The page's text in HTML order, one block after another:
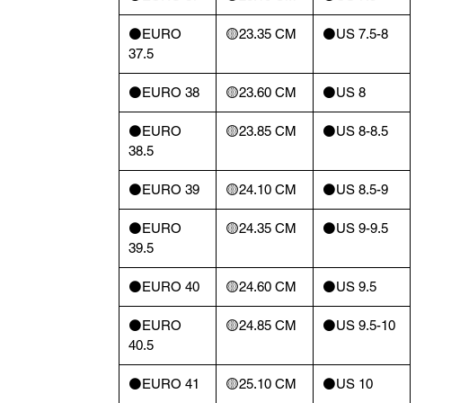
⚫️EURO
37.5
🟡23.35 CM ⚫️US 7.5-8
⚫️EURO 38 🟡23.60 CM ⚫️US 8
⚫️EURO
38.5
🟡23.85 CM ⚫️US 8-8.5
⚫️EURO 39 🟡24.10 CM ⚫️US 8.5-9
⚫️EURO
39.5
🟡24.35 CM ⚫️US 9-9.5
⚫️EURO 40 🟡24.60 CM ⚫️US 9.5
⚫️EURO
40.5
🟡24.85 CM ⚫️US 9.5-10
⚫️EURO 41 🟡25.10 CM ⚫️US 10